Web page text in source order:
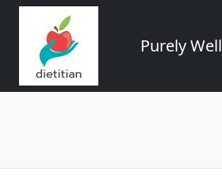
Purely